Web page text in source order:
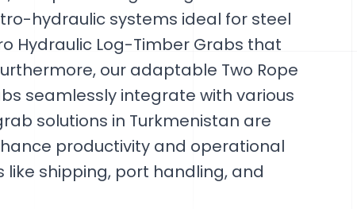
hydraulic systems ideal for steel
Hydraulic Log-Timber Grabs that
our adaptable Two Rope
seamlessly integrate with various
solutions in Turkmenistan are
productivity and operational
shipping, port handling, and